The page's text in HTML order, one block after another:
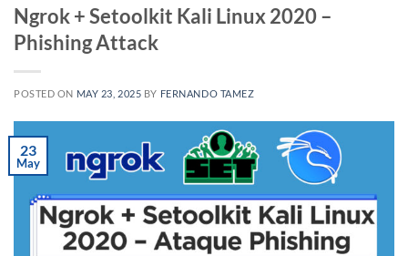
Ngrok + Setoolkit Kali Linux 2020 –
Phishing Attack
POSTED ON MAY 23, 2025 BY FERNANDO TAMEZ
23
May